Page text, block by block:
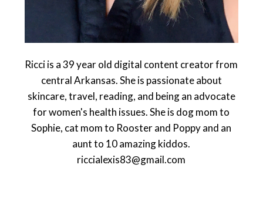
Ricci is a 39 year old digital content creator from
central Arkansas. She is passionate about
skincare, travel, reading, and being an advocate
for women's health issues. She is dog mom to
Sophie, cat mom to Rooster and Poppy and an
aunt to 10 amazing kiddos.
riccialexis83@gmail.com